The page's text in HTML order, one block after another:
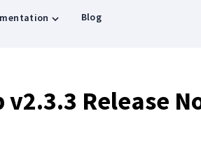
Blog
v2.3.3 Release